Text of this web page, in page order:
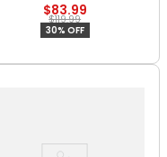
$83.99
$119.99
30% OFF